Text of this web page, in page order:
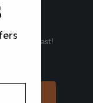
arrival - Fast!